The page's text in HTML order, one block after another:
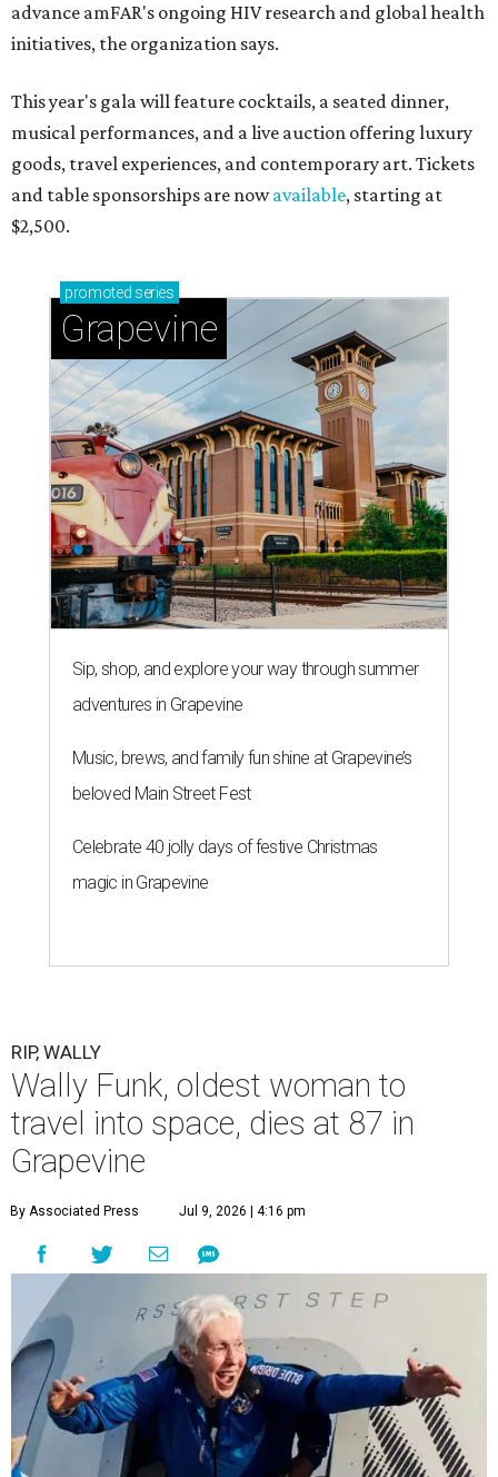
advance amFAR's ongoing HIV research and global health
initiatives, the organization says.
This year's gala will feature cocktails, a seated dinner,
musical performances, and a live auction offering luxury
goods, travel experiences, and contemporary art. Tickets
and table sponsorships are nowavailable, starting at
$2,500.
promoted series
Grapevine
Sip, shop, and explore your way through summer
adventures in Grapevine
Music, brews, and family fun shine at Grapevine’s
beloved Main Street Fest
Celebrate 40 jolly days of festive Christmas
magic in Grapevine
RIP, WALLY
Wally Funk, oldest woman to
travel into space, dies at 87 in
Grapevine
By Associated Press Jul 9, 2026 | 4:16 pm